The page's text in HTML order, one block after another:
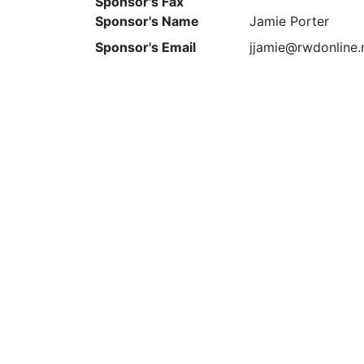
Sponsor's Name
Jamie Porter
Sponsor's Email